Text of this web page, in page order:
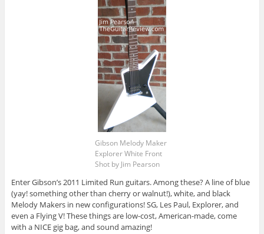
Gibson Melody Maker
Explorer White Front
Shot by Jim Pearson
Enter Gibson’s 2011 Limited Run guitars. Among these? A line of blue
(yay! something other than cherry or walnut!), white, and black
Melody Makers in new configurations! SG, Les Paul, Explorer, and
even a Flying V! These things are low-cost, American-made, come
with a NICE gig bag, and sound amazing!